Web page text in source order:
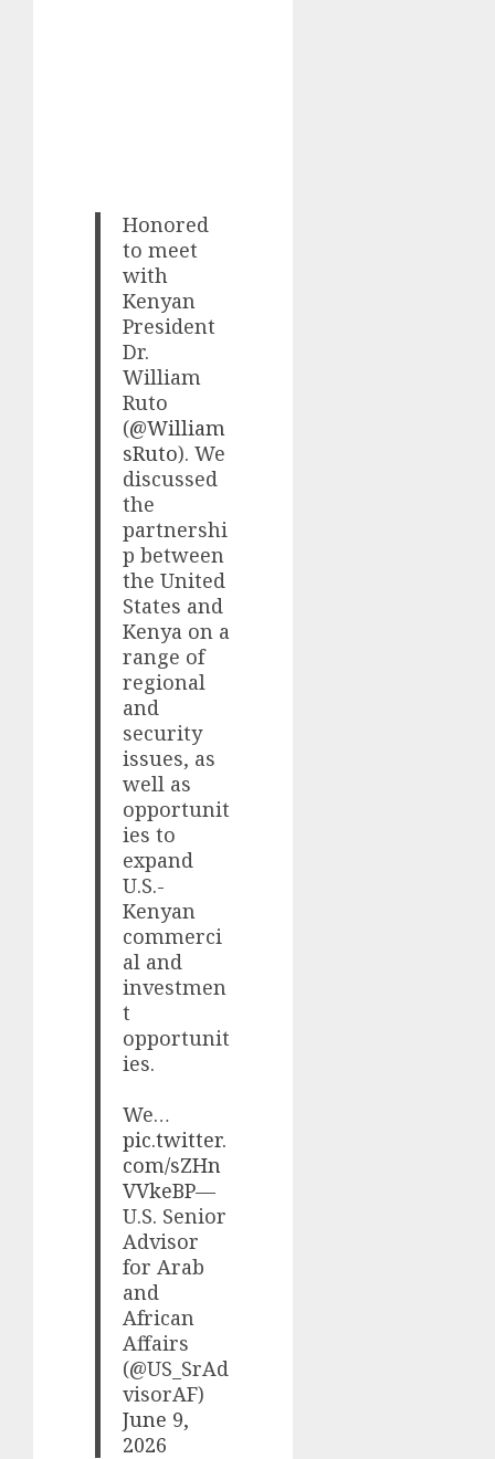
Honored
to meet
with
Kenyan
President
Dr.
William
Ruto
(@William
sRuto). We
discussed
the
partnershi
p between
the United
States and
Kenya on a
range of
regional
and
security
issues, as
well as
opportunit
ies to
expand
U.S.-
Kenyan
commerci
al and
investmen
t
opportunit
ies.
We…
pic.twitter.
com/sZHn
VVkeBP—
U.S. Senior
Advisor
for Arab
and
African
Affairs
(@US_SrAd
visorAF)
June 9,
2026